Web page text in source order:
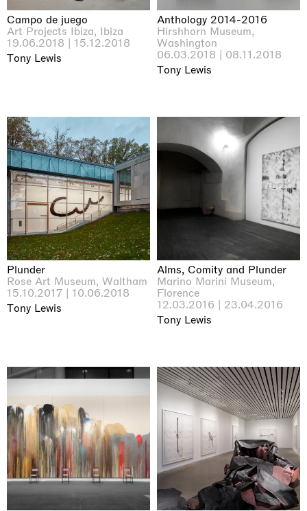
Campo de juego
Art Projects Ibiza, Ibiza
19.06.2018 | 15.12.2018
Tony Lewis
Anthology 2014-2016
Hirshhorn Museum,
Washington
06.03.2018 | 08.11.2018
Tony Lewis
Plunder
Rose Art Museum, Waltham
15.10.2017 | 10.06.2018
Tony Lewis
Alms, Comity and Plunder
Marino Marini Museum,
Florence
12.03.2016 | 23.04.2016
Tony Lewis